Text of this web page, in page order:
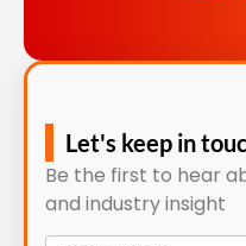
Let's keep in
Be the first to hear
and industry insight